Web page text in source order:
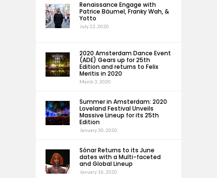
Renaissance Engage with
Patrice Bäumel, Franky Wah, &
Yotto
July 22, 2020
2020 Amsterdam Dance Event
(ADE) Gears up for 25th
Edition and returns to Felix
Meritis in 2020
March 3, 2020
Summer in Amsterdam: 2020
Loveland Festival Unveils
Massive Lineup for its 25th
Edition
January 30, 2020
Sónar Returns to its June
dates with a Multi-faceted
and Global Lineup
January 16, 2020